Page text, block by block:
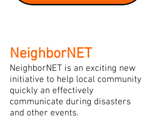
NeighborNET
NeighborNET is an exciting new
initiative to help local community
quickly an effectively
communicate during disasters
and other events.